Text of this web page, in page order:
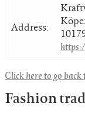
Address:
Click here to go
Fashion